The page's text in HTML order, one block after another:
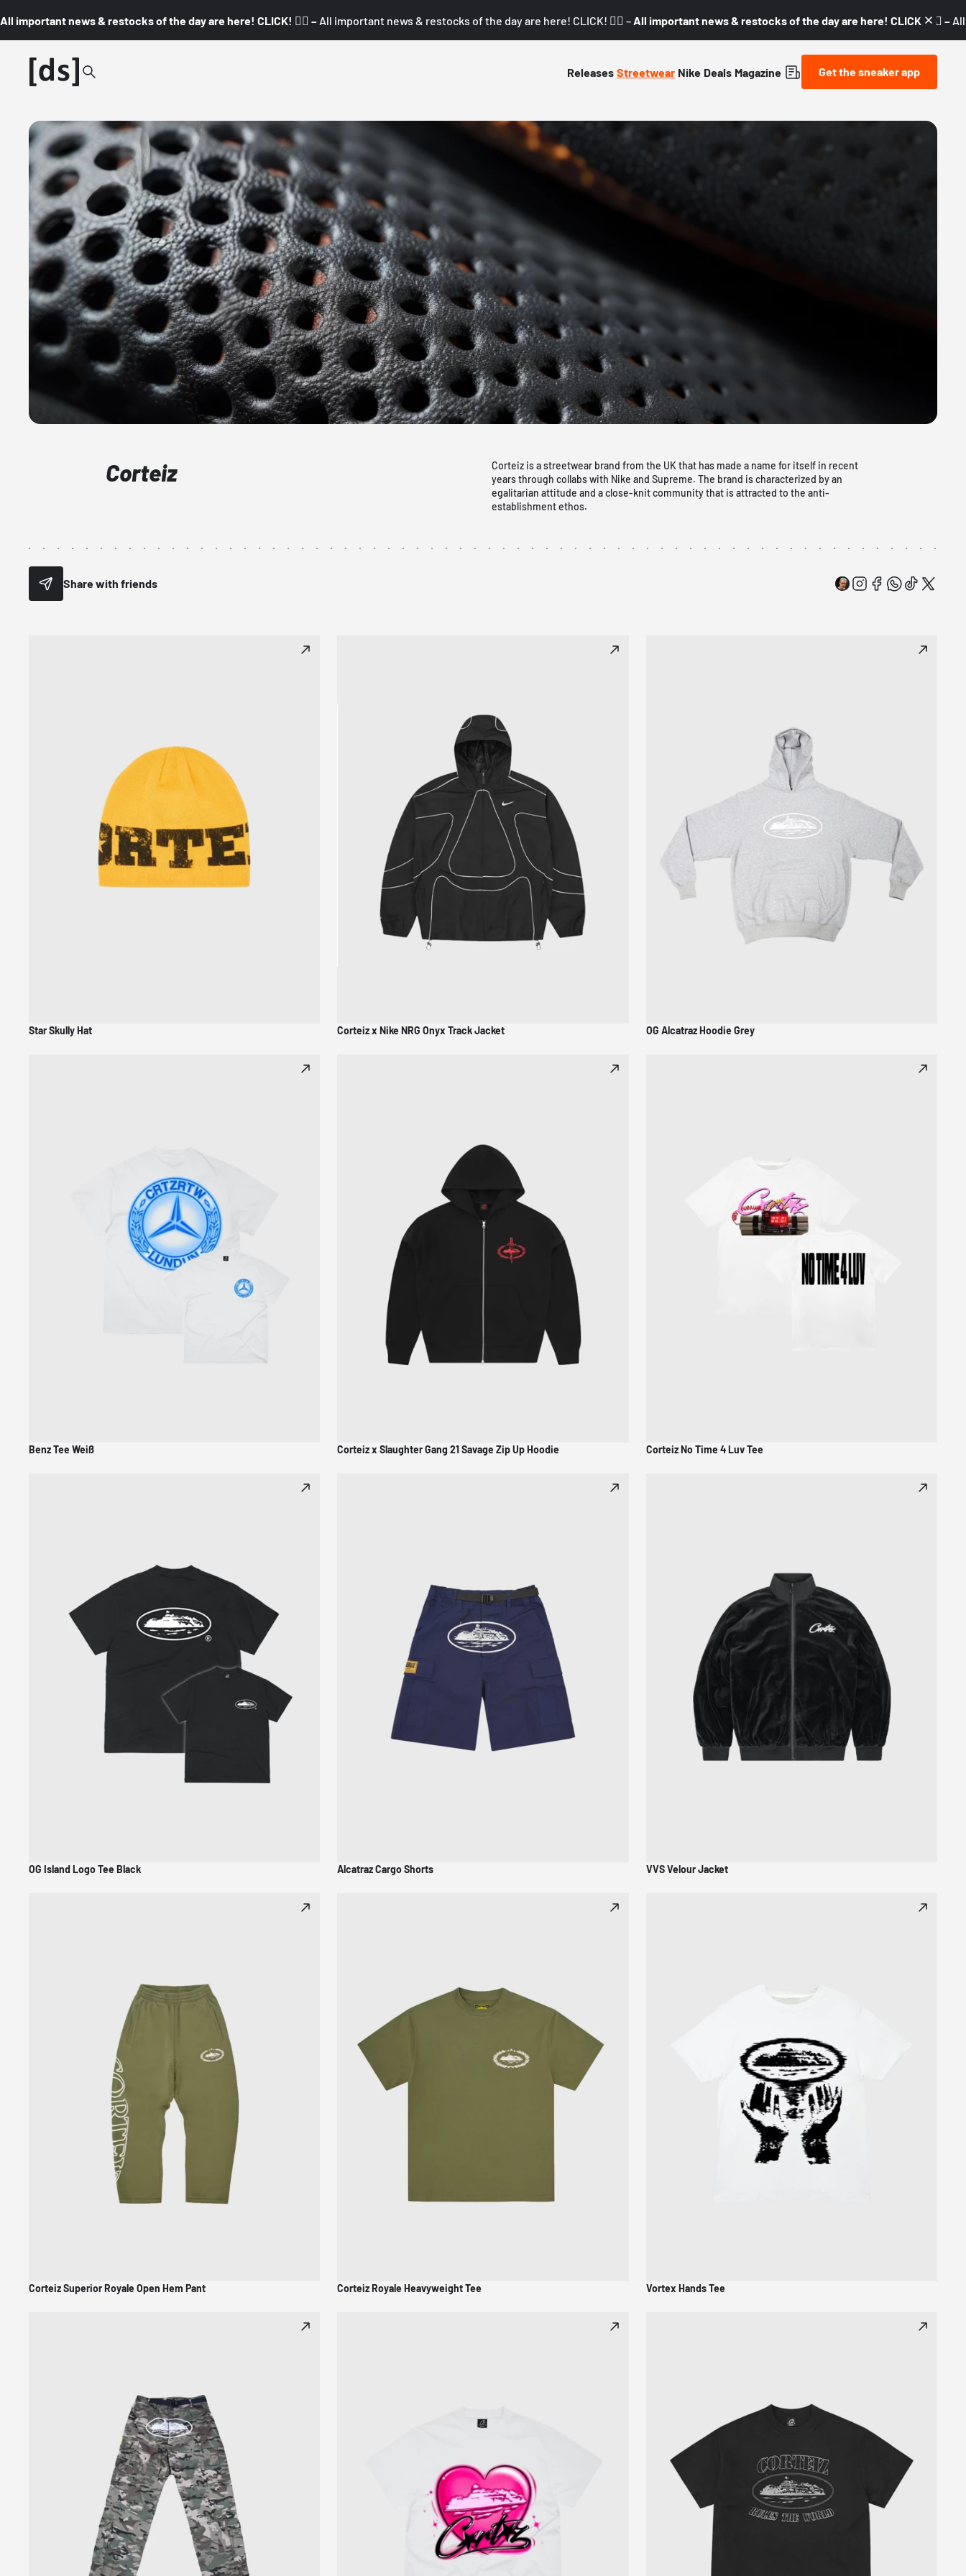
All important news & restocks of the day are here! CLICK! 👇🏼 – All important news & restocks of the day are here! CLICK! 👇🏼 – All important news & restocks of the day are here! CLICK! 👇🏼 –
Releases Streetwear Nike Deals Magazine Get the sneaker app
Corteiz
Corteiz is a streetwear brand from the UK that has made a name for itself in recent
years through collabs with Nike and Supreme. The brand is characterized by an
egalitarian attitude and a close-knit community that is attracted to the anti-
establishment ethos.
Share with friends
Star Skully Hat Corteiz x Nike NRG Onyx Track Jacket OG Alcatraz Hoodie Grey
Benz Tee Weiß Corteiz x Slaughter Gang 21 Savage Zip Up Hoodie Corteiz No Time 4 Luv Tee
OG Island Logo Tee Black Alcatraz Cargo Shorts VVS Velour Jacket
Corteiz Superior Royale Open Hem Pant Corteiz Royale Heavyweight Tee Vortex Hands Tee